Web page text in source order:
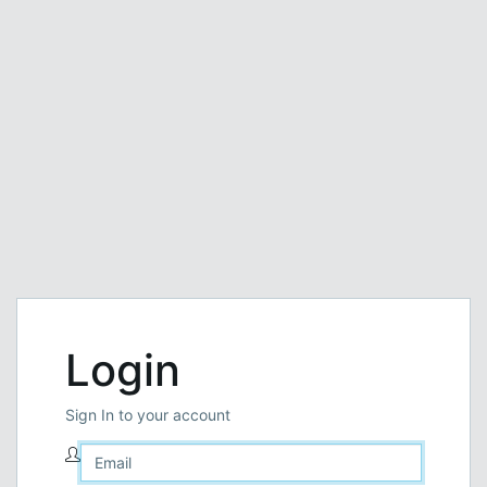
Login
Sign In to your account